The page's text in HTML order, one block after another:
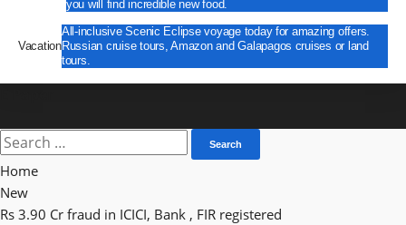
you will find incredible new food.
Vacation
All-inclusive Scenic Eclipse voyage today for amazing offers.
Russian cruise tours, Amazon and Galapagos cruises or land
tours.
Home
New
Rs 3.90 Cr fraud in ICICI, Bank , FIR registered